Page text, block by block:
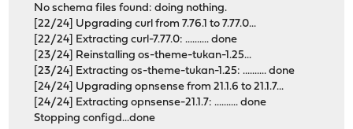
No schema files found: doing nothing.
[22/24] Upgrading curl from 7.76.1 to 7.77.0...
[22/24] Extracting curl-7.77.0: .......... done
[23/24] Reinstalling os-theme-tukan-1.25...
[23/24] Extracting os-theme-tukan-1.25: .......... done
[24/24] Upgrading opnsense from 21.1.6 to 21.1.7...
[24/24] Extracting opnsense-21.1.7: .......... done
Stopping configd...done